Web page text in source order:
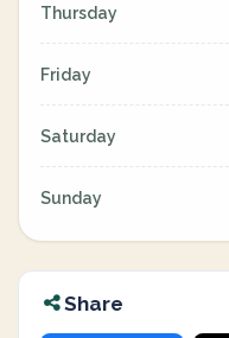
Thursday
Friday
Saturday
Sunday
Share